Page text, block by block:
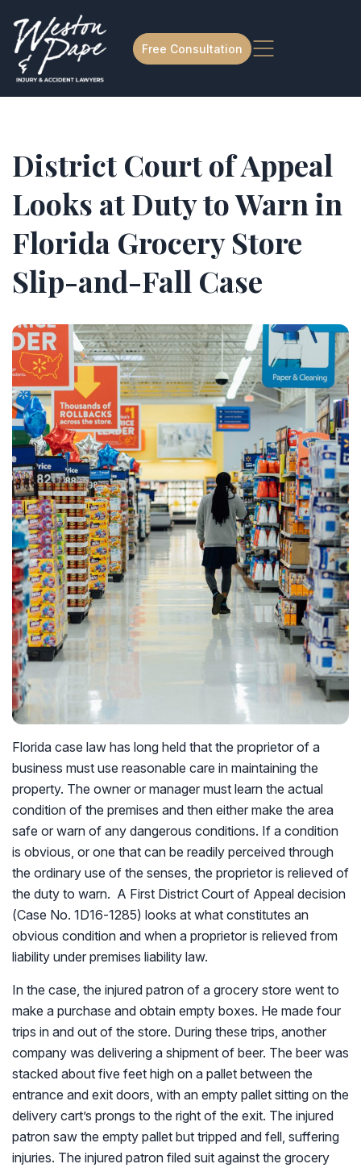
Free Consultation
District Court of Appeal
Looks at Duty to Warn in
Florida Grocery Store
Slip-and-Fall Case
Florida case law has long held that the proprietor of a
business must use reasonable care in maintaining the
property. The owner or manager must learn the actual
condition of the premises and then either make the area
safe or warn of any dangerous conditions. If a condition
is obvious, or one that can be readily perceived through
the ordinary use of the senses, the proprietor is relieved of
the duty to warn. A First District Court of Appeal decision
(Case No. 1D16-1285) looks at what constitutes an
obvious condition and when a proprietor is relieved from
liability under premises liability law.
In the case, the injured patron of a grocery store went to
make a purchase and obtain empty boxes. He made four
trips in and out of the store. During these trips, another
company was delivering a shipment of beer. The beer was
stacked about five feet high on a pallet between the
entrance and exit doors, with an empty pallet sitting on the
delivery cart’s prongs to the right of the exit. The injured
patron saw the empty pallet but tripped and fell, suffering
injuries. The injured patron filed suit against the grocery